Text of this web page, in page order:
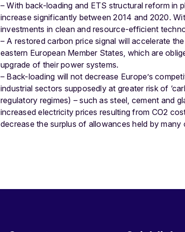
– With back-loading and ETS structural reform in
increase significantly between 2014 and 2020.
investments in clean and resource-efficient
– A restored carbon price signal will accelerate
eastern European Member States, which are
upgrade of their power systems.
– Back-loading will not decrease Europe’s
industrial sectors supposedly at greater risk of
regulatory regimes) – such as steel, cement and
increased electricity prices resulting from CO2
decrease the surplus of allowances held by many